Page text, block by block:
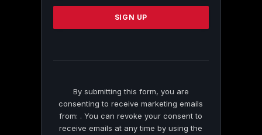
Please
this
By submitting this form, you are
consenting to receive marketing emails
from: . You can revoke your consent to
receive emails at any time by using the